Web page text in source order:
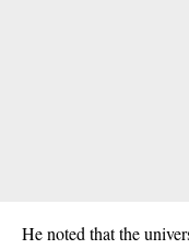
He noted that the